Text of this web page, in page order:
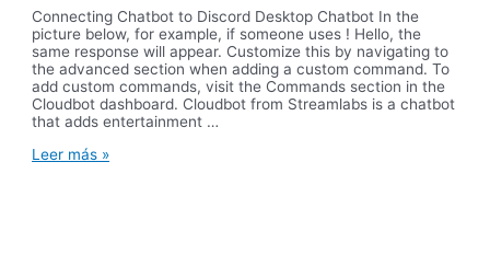
Connecting Chatbot to Discord Desktop Chatbot In the
picture below, for example, if someone uses ! Hello, the
same response will appear. Customize this by navigating to
the advanced section when adding a custom command. To
add custom commands, visit the Commands section in the
Cloudbot dashboard. Cloudbot from Streamlabs is a chatbot
that adds entertainment …
Connecting
Leer más »